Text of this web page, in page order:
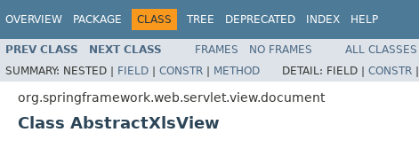
OVERVIEW PACKAGE CLASS TREE DEPRECATED INDEX HELP
PREV CLASS NEXT CLASS FRAMES NO FRAMES
ALL CLASSES
SUMMARY: NESTED | FIELD | CONSTR | METHOD DETAIL: FIELD | CONSTR |
org.springframework.web.servlet.view.document
Class AbstractXlsView